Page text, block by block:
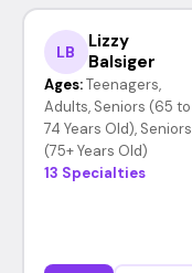
LB
Lizzy
Balsiger
Ages: Teenagers,
Adults, Seniors (65 to
74 Years Old), Seniors
(75+ Years Old)
13 Specialties